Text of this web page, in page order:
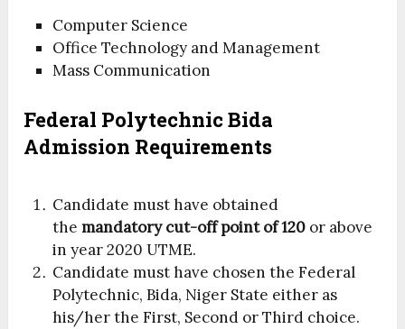
Computer Science
Office Technology and Management
Mass Communication
Federal Polytechnic Bida
Admission Requirements
Candidate must have obtained
themandatory cut-off point of 120 or above
in year 2020 UTME.
Candidate must have chosen the Federal
Polytechnic, Bida, Niger State either as
his/her the First, Second or Third choice.